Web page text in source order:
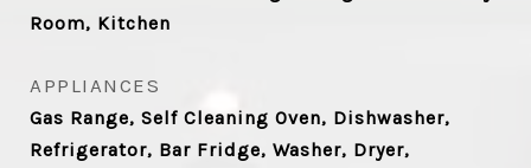
Room, Kitchen
APPLIANCES
Gas Range, Self Cleaning Oven, Dishwasher,
Refrigerator, Bar Fridge, Washer, Dryer,